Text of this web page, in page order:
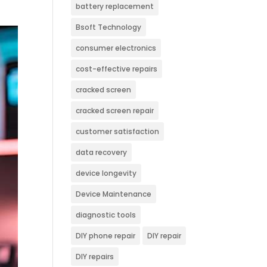
battery replacement
Bsoft Technology
consumer electronics
cost-effective repairs
cracked screen
cracked screen repair
customer satisfaction
data recovery
device longevity
Device Maintenance
diagnostic tools
DIY phone repair DIY repair
DIY repairs